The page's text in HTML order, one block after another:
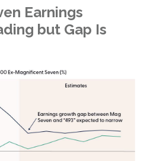
Earnings
but Gap Is